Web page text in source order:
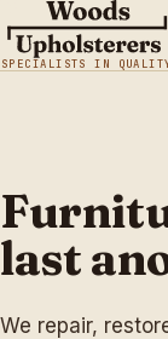
SPECIALISTS IN
last
We repair,